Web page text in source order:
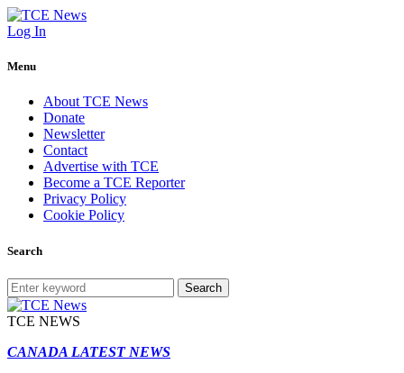
Log In
Menu
About TCE News
Donate
Newsletter
Contact
Advertise with TCE
Become a TCE Reporter
Privacy Policy
Cookie Policy
Search
Search
TCE NEWS
CANADA LATEST NEWS